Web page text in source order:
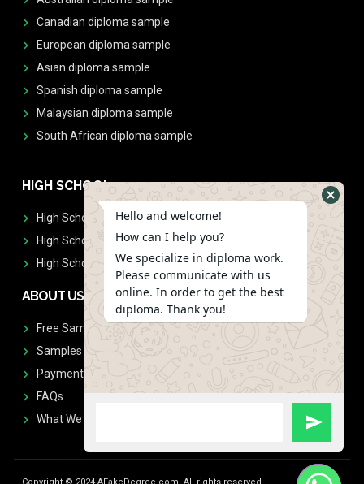
Canadian diploma sample
European diploma sample
Asian diploma sample
Spanish diploma sample
Malaysian diploma sample
South African diploma sample
HIGH SCHOOL
High School Diplomas
High School Transcript
High School Diplomas & Transcript
ABOUT US
Free Sample Request
Samples
Payment
FAQs
What We Don't Print
Hello and welcome!
How can I help you?
We specialize in diploma work.
Please communicate with us
online. In order to get the best
diploma. Thank you!